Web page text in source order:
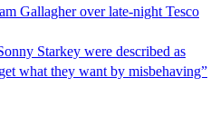
Gallagher over late-night Tesco
Starkey were described as
what they want by misbehaving”